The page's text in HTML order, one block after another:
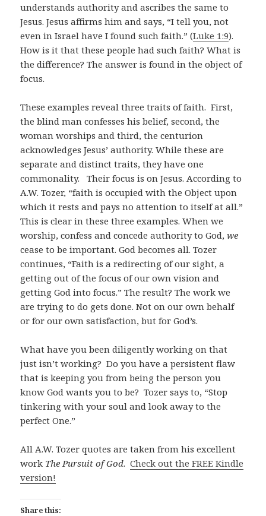
understands authority and ascribes the same to
Jesus. Jesus affirms him and says, “I tell you, not
even in Israel have I found such faith.” (Luke 1:9).
How is it that these people had such faith? What is
the difference? The answer is found in the object of
focus.
These examples reveal three traits of faith. First,
the blind man confesses his belief, second, the
woman worships and third, the centurion
acknowledges Jesus’ authority. While these are
separate and distinct traits, they have one
commonality. Their focus is on Jesus. According to
A.W. Tozer, “faith is occupied with the Object upon
which it rests and pays no attention to itself at all.”
This is clear in these three examples. When we
worship, confess and concede authority to God,we
cease to be important. God becomes all. Tozer
continues, “Faith is a redirecting of our sight, a
getting out of the focus of our own vision and
getting God into focus.” The result? The work we
are trying to do gets done. Not on our own behalf
or for our own satisfaction, but for God’s.
What have you been diligently working on that
just isn’t working? Do you have a persistent flaw
that is keeping you from being the person you
know God wants you to be? Tozer says to, “Stop
tinkering with your soul and look away to the
perfect One.”
All A.W. Tozer quotes are taken from his excellent
work The Pursuit of God.Check out the FREE Kindle
version!
Share this: